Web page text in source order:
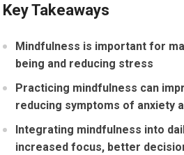
Key Takeaways
Mindfulness is important for
being and reducing stress
Practicing mindfulness can
reducing symptoms of anxiety
Integrating mindfulness into
increased focus, better